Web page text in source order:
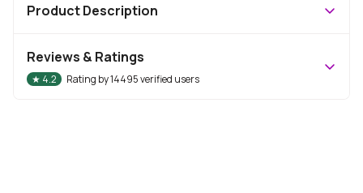
Product Description
Reviews & Ratings
★ 4.2 Rating by14495verified users